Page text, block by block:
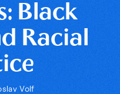
Black
Racial
Volf